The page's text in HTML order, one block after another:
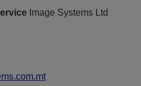
Image Systems Ltd